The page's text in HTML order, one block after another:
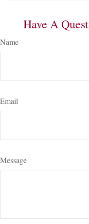
Have A
Name
Email
Message